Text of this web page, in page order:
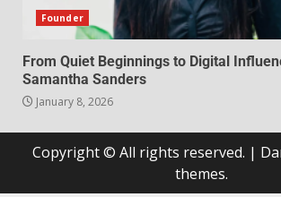
Founder
From Quiet Beginnings to Digital
Samantha Sanders
January 8, 2026
Copyright © All rights reserved. |
themes.